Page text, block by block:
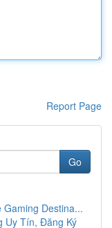
Report Page
Go
Gaming Destina...
Uy Tín, Đăng Ký